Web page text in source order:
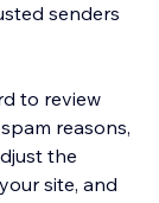
senders
to review
reasons,
the
site, and